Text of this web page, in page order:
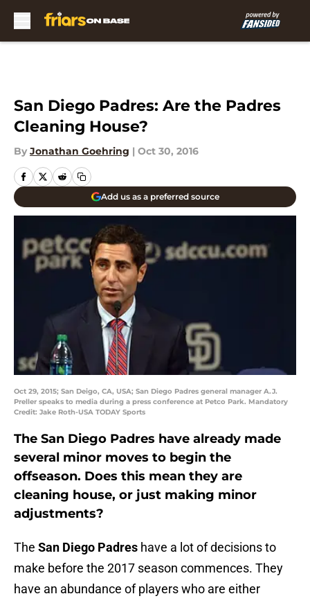
San Diego Padres: Are the Padres
Cleaning House?
By Jonathan Goehring | Oct 30, 2016
Add us as a preferred source
Oct 29, 2015; San Deigo, CA, USA; San Diego Padres general manager A.J.
Preller speaks to media during a press conference at Petco Park. Mandatory
Credit: Jake Roth-USA TODAY Sports
The San Diego Padres have already made
several minor moves to begin the
offseason. Does this mean they are
cleaning house, or just making minor
adjustments?
The San Diego Padres have a lot of decisions to
make before the 2017 season commences. They
have an abundance of players who are either